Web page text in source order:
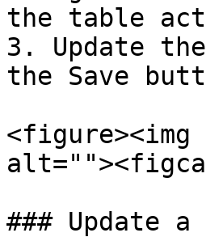
the table
3. Update
the Save
<figure><img
### Update